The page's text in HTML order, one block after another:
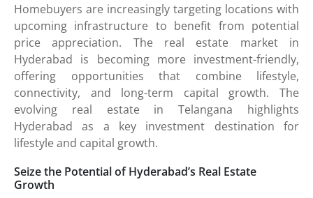
Homebuyers are increasingly targeting locations with
upcoming infrastructure to benefit from potential
price appreciation. The real estate market in
Hyderabad is becoming more investment-friendly,
offering opportunities that combine lifestyle,
connectivity, and long-term capital growth. The
evolving real estate in Telangana highlights
Hyderabad as a key investment destination for
lifestyle and capital growth.
Seize the Potential of Hyderabad’s Real Estate
Growth